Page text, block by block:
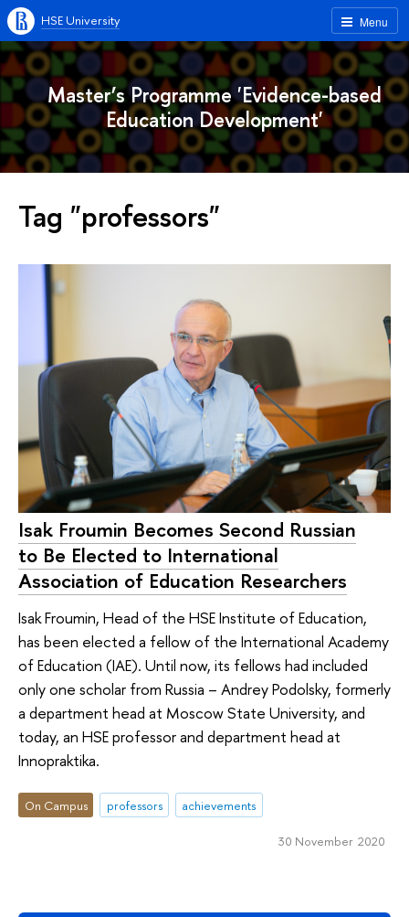
Menu
HSE University
Master’s Programme 'Evidence-based
Education Development'
Tag "professors"
Isak Froumin Becomes Second Russian
to Be Elected to International
Association of Education Researchers
Isak Froumin, Head of the HSE Institute of Education,
has been elected a fellow of the International Academy
of Education (IAE). Until now, its fellows had included
only one scholar from Russia – Andrey Podolsky, formerly
a department head at Moscow State University, and
today, an HSE professor and department head at
Innopraktika.
On Campus professors achievements
30 November 2020